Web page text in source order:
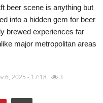
beer scene is anything but
into a hidden gem for beer
brewed experiences far
major metropolitan areas
6, 2025 - 17:18 3